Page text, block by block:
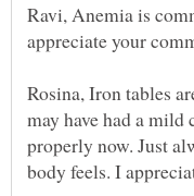
Ravi, Anemia is
appreciate your
Rosina, Iron tables
may have had a mild
properly now. Just